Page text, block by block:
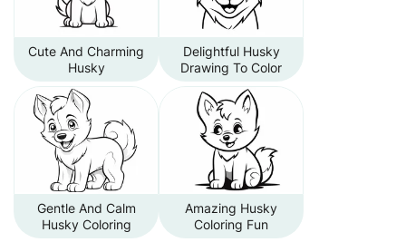
Cute And Charming
Husky
Delightful Husky
Drawing To Color
Gentle And Calm
Husky Coloring
Amazing Husky
Coloring Fun